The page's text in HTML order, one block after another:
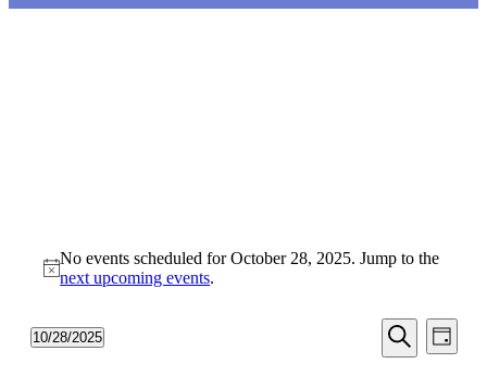
Notice
No events scheduled for October 28, 2025. Jump to the
next upcoming events.
Events
Search
Search
Day
10/28/2025